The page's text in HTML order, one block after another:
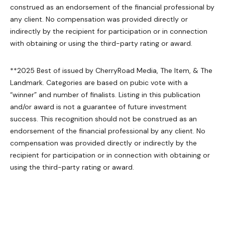
construed as an endorsement of the financial professional by
any client. No compensation was provided directly or
indirectly by the recipient for participation or in connection
with obtaining or using the third-party rating or award.
**2025 Best of issued by CherryRoad Media, The Item, & The
Landmark. Categories are based on pubic vote with a
“winner” and number of finalists. Listing in this publication
and/or award is not a guarantee of future investment
success. This recognition should not be construed as an
endorsement of the financial professional by any client. No
compensation was provided directly or indirectly by the
recipient for participation or in connection with obtaining or
using the third-party rating or award.